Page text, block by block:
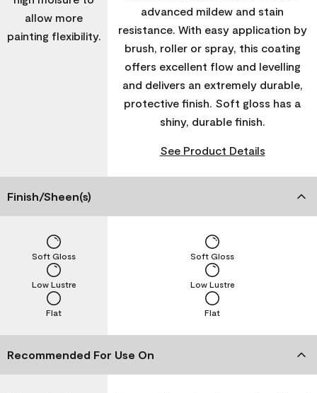
allow more
painting flexibility.
advanced mildew and stain
resistance. With easy application by
brush, roller or spray, this coating
offers excellent flow and levelling
and delivers an extremely durable,
protective finish. Soft gloss has a
shiny, durable finish.
See Product Details
Finish/Sheen(s)
Flat
Low Lustre
Soft Gloss
Flat
Low Lustre
Soft Gloss
Recommended For Use On